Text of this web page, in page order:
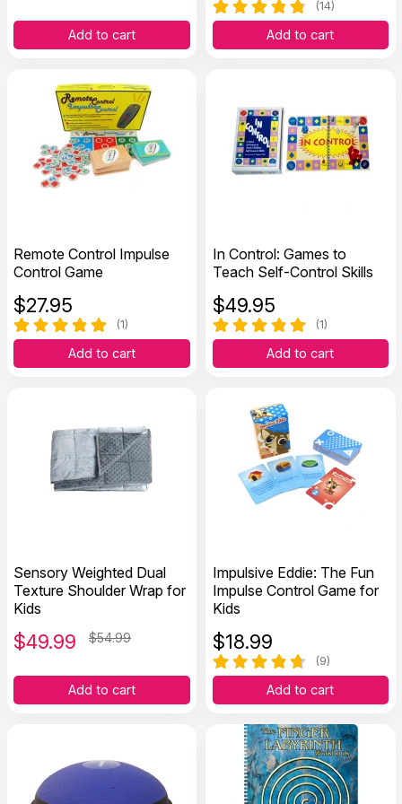
Add to cart
(14)
Add to cart
Remote Control Impulse
Control Game
$27.95
(1)
Add to cart
In Control: Games to
Teach Self-Control Skills
$49.95
(1)
Add to cart
Sensory Weighted Dual
Texture Shoulder Wrap for
Kids
$49.99 $54.99
Add to cart
Impulsive Eddie: The Fun
Impulse Control Game for
Kids
$18.99
(9)
Add to cart